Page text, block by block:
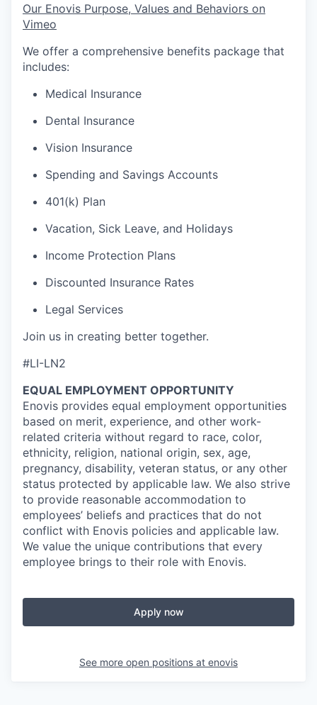
Our Enovis Purpose, Values and Behaviors on
Vimeo
We offer a comprehensive benefits package that
includes:
Medical Insurance
Dental Insurance
Vision Insurance
Spending and Savings Accounts
401(k) Plan
Vacation, Sick Leave, and Holidays
Income Protection Plans
Discounted Insurance Rates
Legal Services
Join us in creating better together.
#LI-LN2
EQUAL EMPLOYMENT OPPORTUNITY
Enovis provides equal employment opportunities
based on merit, experience, and other work-
related criteria without regard to race, color,
ethnicity, religion, national origin, sex, age,
pregnancy, disability, veteran status, or any other
status protected by applicable law. We also strive
to provide reasonable accommodation to
employees’ beliefs and practices that do not
conflict with Enovis policies and applicable law.
We value the unique contributions that every
employee brings to their role with Enovis.
Apply now
See more open positions at enovis